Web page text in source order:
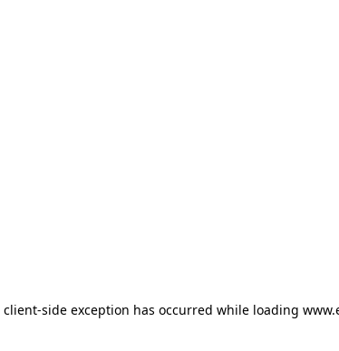
client-side exception has occurred while loading